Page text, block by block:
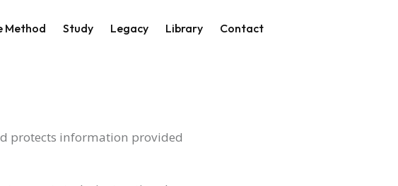
Method Study Legacy Library Contact
protects information provided